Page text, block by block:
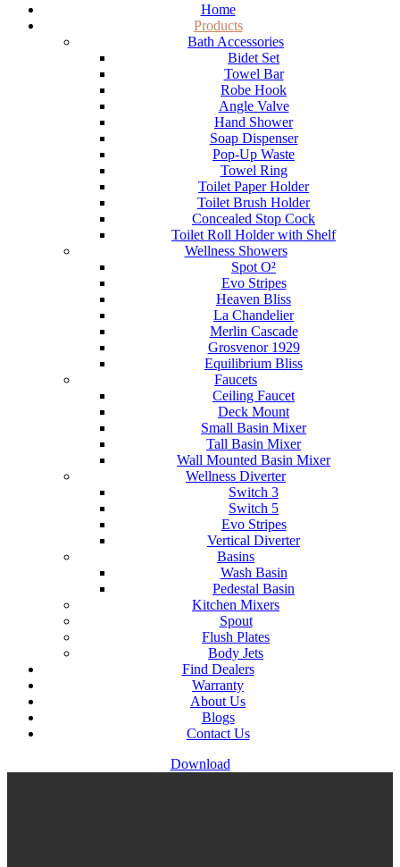
Home
Products
Bath Accessories
Bidet Set
Towel Bar
Robe Hook
Angle Valve
Hand Shower
Soap Dispenser
Pop-Up Waste
Towel Ring
Toilet Paper Holder
Toilet Brush Holder
Concealed Stop Cock
Toilet Roll Holder with Shelf
Wellness Showers
Spot O²
Evo Stripes
Heaven Bliss
La Chandelier
Merlin Cascade
Grosvenor 1929
Equilibrium Bliss
Faucets
Ceiling Faucet
Deck Mount
Small Basin Mixer
Tall Basin Mixer
Wall Mounted Basin Mixer
Wellness Diverter
Switch 3
Switch 5
Evo Stripes
Vertical Diverter
Basins
Wash Basin
Pedestal Basin
Kitchen Mixers
Spout
Flush Plates
Body Jets
Find Dealers
Warranty
About Us
Blogs
Contact Us
Download